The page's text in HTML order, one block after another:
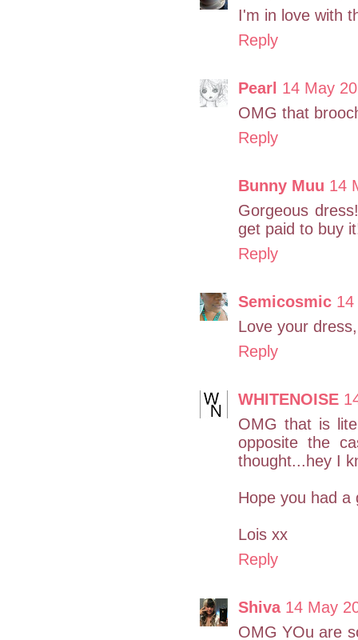
I'm in love with
Reply
Pearl 14 May
OMG that
Reply
Bunny Muu 14
Gorgeous
get paid to buy
Reply
Semicosmic
Love your
Reply
WHITENOISE
OMG that is
opposite the
thought...hey I
Hope you had
Lois xx
Reply
Shiva 14 May
OMG YOu are